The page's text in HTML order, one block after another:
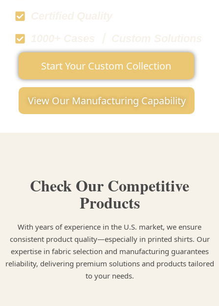
Start Your Custom Collection
View Our Manufacturing Capability
Check Our Competitive
Products
With years of experience in the U.S. market, we ensure
consistent product quality—especially in printed shirts. Our
expertise in fabric selection and manufacturing guarantees
reliability, delivering premium solutions and products tailored
to your needs.